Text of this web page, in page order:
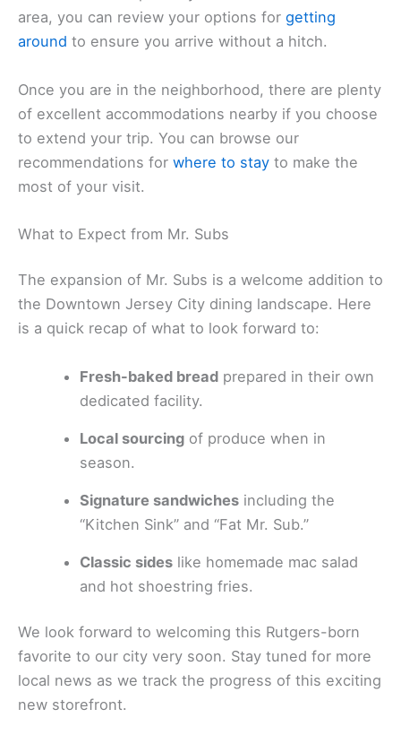
area, you can review your options for getting
around to ensure you arrive without a hitch.
Once you are in the neighborhood, there are plenty
of excellent accommodations nearby if you choose
to extend your trip. You can browse our
recommendations for where to stay to make the
most of your visit.
What to Expect from Mr. Subs
The expansion of Mr. Subs is a welcome addition to
the Downtown Jersey City dining landscape. Here
is a quick recap of what to look forward to:
Fresh-baked bread prepared in their own
dedicated facility.
Local sourcing of produce when in
season.
Signature sandwiches including the
“Kitchen Sink” and “Fat Mr. Sub.”
Classic sides like homemade mac salad
and hot shoestring fries.
We look forward to welcoming this Rutgers-born
favorite to our city very soon. Stay tuned for more
local news as we track the progress of this exciting
new storefront.